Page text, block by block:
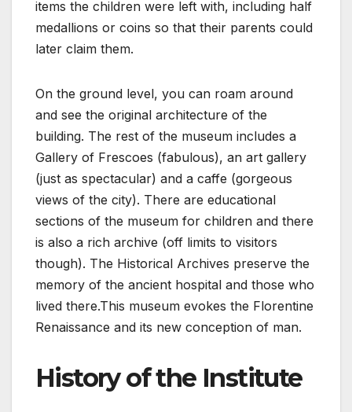
items the children were left with, including half
medallions or coins so that their parents could
later claim them.
On the ground level, you can roam around
and see the original architecture of the
building. The rest of the museum includes a
Gallery of Frescoes (fabulous), an art gallery
(just as spectacular) and a caffe (gorgeous
views of the city). There are educational
sections of the museum for children and there
is also a rich archive (off limits to visitors
though). The Historical Archives preserve the
memory of the ancient hospital and those who
lived there.This museum evokes the Florentine
Renaissance and its new conception of man.
History of the Institute